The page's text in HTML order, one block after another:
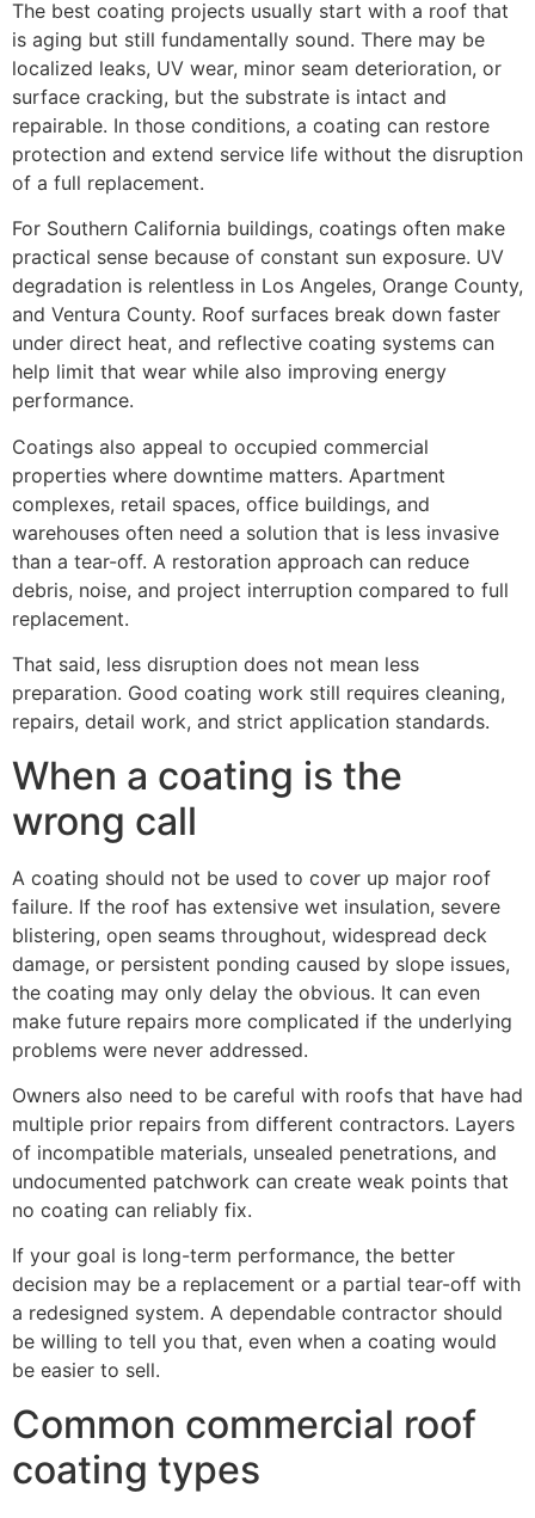
The best coating projects usually start with a roof that
is aging but still fundamentally sound. There may be
localized leaks, UV wear, minor seam deterioration, or
surface cracking, but the substrate is intact and
repairable. In those conditions, a coating can restore
protection and extend service life without the disruption
of a full replacement.
For Southern California buildings, coatings often make
practical sense because of constant sun exposure. UV
degradation is relentless in Los Angeles, Orange County,
and Ventura County. Roof surfaces break down faster
under direct heat, and reflective coating systems can
help limit that wear while also improving energy
performance.
Coatings also appeal to occupied commercial
properties where downtime matters. Apartment
complexes, retail spaces, office buildings, and
warehouses often need a solution that is less invasive
than a tear-off. A restoration approach can reduce
debris, noise, and project interruption compared to full
replacement.
That said, less disruption does not mean less
preparation. Good coating work still requires cleaning,
repairs, detail work, and strict application standards.
When a coating is the
wrong call
A coating should not be used to cover up major roof
failure. If the roof has extensive wet insulation, severe
blistering, open seams throughout, widespread deck
damage, or persistent ponding caused by slope issues,
the coating may only delay the obvious. It can even
make future repairs more complicated if the underlying
problems were never addressed.
Owners also need to be careful with roofs that have had
multiple prior repairs from different contractors. Layers
of incompatible materials, unsealed penetrations, and
undocumented patchwork can create weak points that
no coating can reliably fix.
If your goal is long-term performance, the better
decision may be a replacement or a partial tear-off with
a redesigned system. A dependable contractor should
be willing to tell you that, even when a coating would
be easier to sell.
Common commercial roof
coating types